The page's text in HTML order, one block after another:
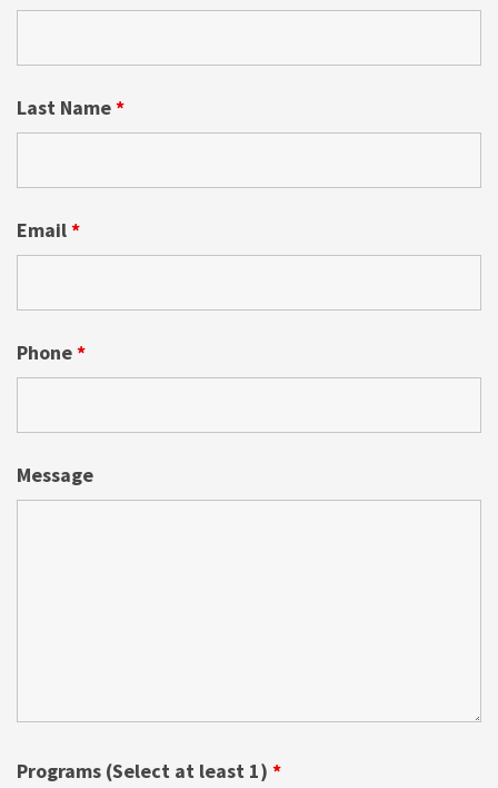
Last Name*
Email*
Phone*
Message
Programs (Select at least 1) *